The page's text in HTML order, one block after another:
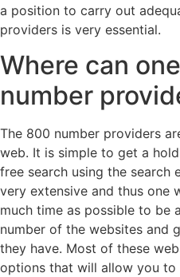
a position to carry out
providers is very essential.
Where can
number
The 800 number providers
web. It is simple to get a
free search using the search
very extensive and thus one
much time as possible to be
number of the websites and
they have. Most of these
options that will allow you to